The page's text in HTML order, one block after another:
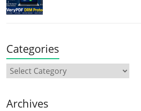
Categories
Archives